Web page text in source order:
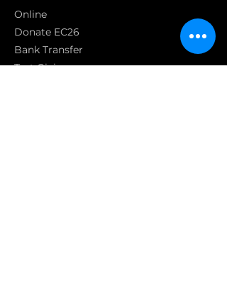
Online
Donate EC26
Bank Transfer
Text Giving